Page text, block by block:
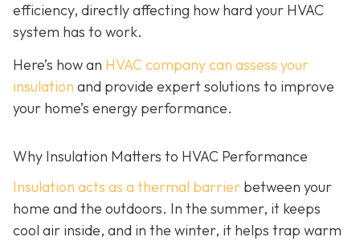
efficiency, directly affecting how hard your HVAC
system has to work.
Here’s how an HVAC company can assess your
insulation and provide expert solutions to improve
your home’s energy performance.
Why Insulation Matters to HVAC Performance
Insulation acts as a thermal barrier between your
home and the outdoors. In the summer, it keeps
cool air inside, and in the winter, it helps trap warm